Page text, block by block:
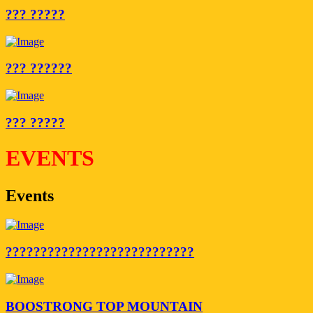
??? ?????
??? ??????
??? ?????
EVENTS
Events
???????????????????????????
BOOSTRONG TOP MOUNTAIN